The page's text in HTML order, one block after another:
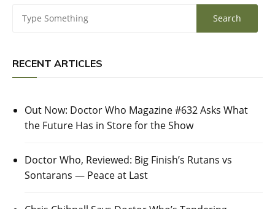
RECENT ARTICLES
Out Now: Doctor Who Magazine #632 Asks What
the Future Has in Store for the Show
Doctor Who, Reviewed: Big Finish’s Rutans vs
Sontarans — Peace at Last